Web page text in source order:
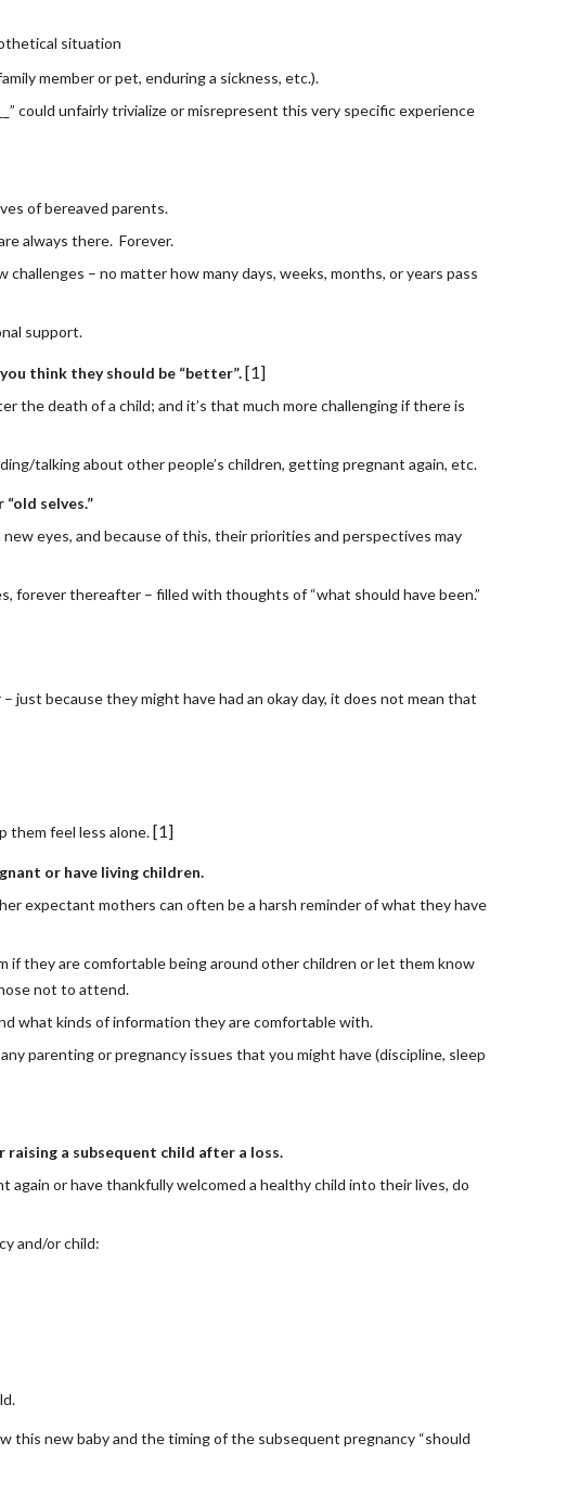
situation
member or pet, enduring a sickness, etc.).
could unfairly trivialize or misrepresent this very specific experience
of bereaved parents.
always there.  Forever.
– no matter how many days, weeks, months, or years pass
support.
think they should be “better”. [1]
the death of a child; and it’s that much more challenging if there is
talking about other people’s children, getting pregnant again, etc.
selves.”
eyes, and because of this, their priorities and perspectives may
forever thereafter – filled with thoughts of “what should have been.”
because they might have had an okay day, it does not mean that
them feel less alone. [1]
or have living children.
expectant mothers can often be a harsh reminder of what they have
if they are comfortable being around other children or let them know
not to attend.
what kinds of information they are comfortable with.
parenting or pregnancy issues that you might have (discipline, sleep
a subsequent child after a loss.
or have thankfully welcomed a healthy child into their lives, do
and/or child:
this new baby and the timing of the subsequent pregnancy “should